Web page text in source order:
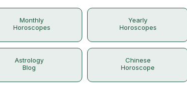
Monthly
Horoscopes
Yearly
Horoscopes
Astrology
Blog
Chinese
Horoscope